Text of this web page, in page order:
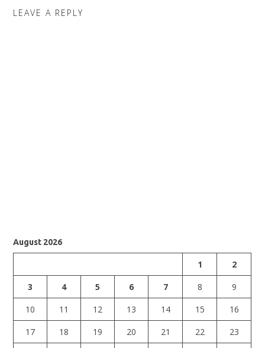
LEAVE A REPLY
August 2026
1
2
3
4 5 6 7 8
9
10
11 12 13 14 15
16
17
18 19 20 21 22
23